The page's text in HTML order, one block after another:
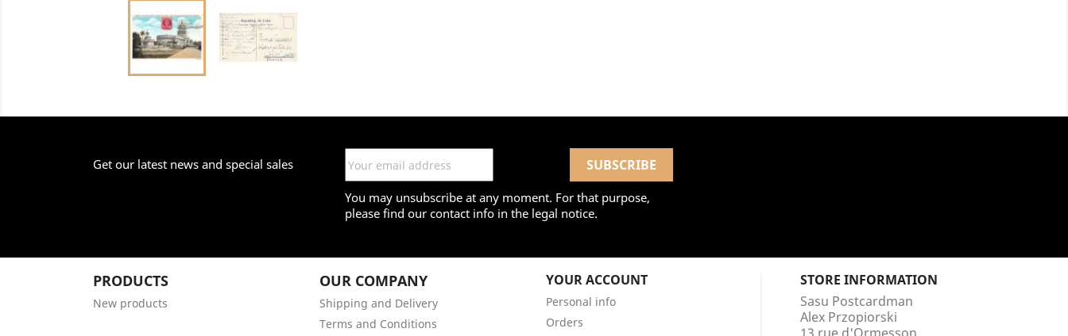
Get our latest news and special sales
You may unsubscribe at any moment. For that purpose,
please find our contact info in the legal notice.
PRODUCTS
New products
OUR COMPANY
Shipping and Delivery
Terms and Conditions
YOUR ACCOUNT
Personal info
Orders
STORE INFORMATION
Sasu Postcardman
Alex Przopiorski